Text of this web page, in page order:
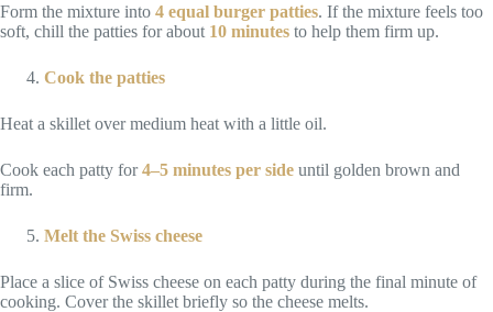
Form the mixture into 4 equal burger patties. If the mixture feels too
soft, chill the patties for about 10 minutes to help them firm up.
Cook the patties
Heat a skillet over medium heat with a little oil.
Cook each patty for4–5 minutes per side until golden brown and
firm.
Melt the Swiss cheese
Place a slice of Swiss cheese on each patty during the final minute of
cooking. Cover the skillet briefly so the cheese melts.